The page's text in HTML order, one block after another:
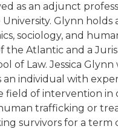
as an adjunct
Glynn holds
sociology, and
the Atlantic and a
of Law. Jessica Glynn
an individual with
field of intervention in
trafficking or
survivors for a term